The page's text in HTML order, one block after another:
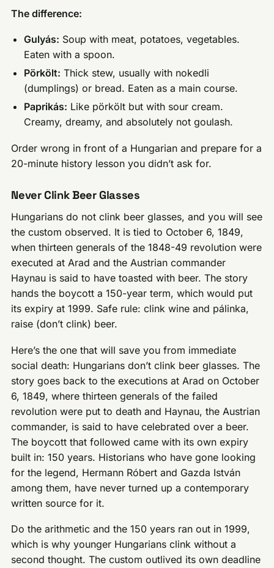
The difference:
Gulyás: Soup with meat, potatoes, vegetables.
Eaten with a spoon.
Pörkölt: Thick stew, usually with nokedli
(dumplings) or bread. Eaten as a main course.
Paprikás: Like pörkölt but with sour cream.
Creamy, dreamy, and absolutely not goulash.
Order wrong in front of a Hungarian and prepare for a
20-minute history lesson you didn’t ask for.
Never Clink Beer Glasses
Hungarians do not clink beer glasses, and you will see
the custom observed. It is tied to October 6, 1849,
when thirteen generals of the 1848-49 revolution were
executed at Arad and the Austrian commander
Haynau is said to have toasted with beer. The story
hands the boycott a 150-year term, which would put
its expiry at 1999. Safe rule: clink wine and pálinka,
raise (don’t clink) beer.
Here’s the one that will save you from immediate
social death: Hungarians don’t clink beer glasses. The
story goes back to the executions at Arad on October
6, 1849, where thirteen generals of the failed
revolution were put to death and Haynau, the Austrian
commander, is said to have celebrated over a beer.
The boycott that followed came with its own expiry
built in: 150 years. Historians who have gone looking
for the legend, Hermann Róbert and Gazda István
among them, have never turned up a contemporary
written source for it.
Do the arithmetic and the 150 years ran out in 1999,
which is why younger Hungarians clink without a
second thought. The custom outlived its own deadline